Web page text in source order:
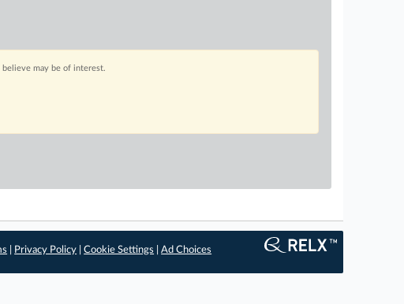
believe may be of interest.
Privacy Policy |Cookie Settings |Ad Choices